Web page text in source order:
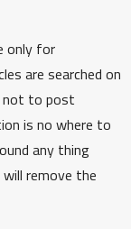
only for
are searched on
not to post
is no where to
any thing
remove the